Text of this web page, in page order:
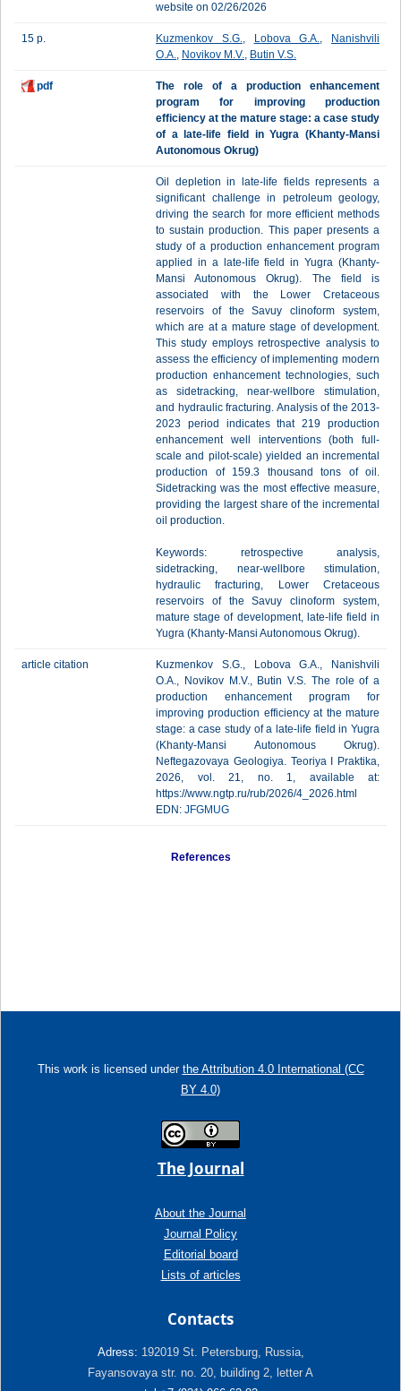
website on 02/26/2026
15 p. Kuzmenkov S.G., Lobova G.A.,
Nanishvili
O.A., Novikov M.V., Butin V.S.
pdf
The role of a production enhancement
program for improving production
efficiency at the mature stage: a case study
of a late-life field in Yugra (Khanty-Mansi
Autonomous Okrug)
Oil depletion in late-life fields represents a
significant challenge in petroleum geology,
driving the search for more efficient methods
to sustain production. This paper presents a
study of a production enhancement program
applied in a late-life field in Yugra (Khanty-
Mansi Autonomous Okrug). The field is
associated with the Lower Cretaceous
reservoirs of the Savuy clinoform system,
which are at a mature stage of development.
This study employs retrospective analysis to
assess the efficiency of implementing modern
production enhancement technologies, such
as sidetracking, near-wellbore stimulation,
and hydraulic fracturing. Analysis of the 2013-
2023 period indicates that 219 production
enhancement well interventions (both full-
scale and pilot-scale) yielded an incremental
production of 159.3 thousand tons of oil.
Sidetracking was the most effective measure,
providing the largest share of the incremental
oil production.
Keywords: retrospective analysis,
sidetracking, near-wellbore stimulation,
hydraulic fracturing, Lower Cretaceous
reservoirs of the Savuy clinoform system,
mature stage of development, late-life field in
Yugra (Khanty-Mansi Autonomous Okrug).
article citation
Kuzmenkov S.G., Lobova G.A., Nanishvili
O.A., Novikov M.V., Butin V.S. The role of a
production enhancement program for
improving production efficiency at the mature
stage: a case study of a late-life field in Yugra
(Khanty-Mansi Autonomous Okrug).
Neftegazovaya Geologiya. Teoriya I Praktika,
2026, vol. 21, no. 1, available at:
https://www.ngtp.ru/rub/2026/4_2026.html
EDN: JFGMUG
References
This work is licensed under the Attribution 4.0 International (CC
BY 4.0)
The Journal
About the Journal
Journal Policy
Editorial board
Lists of articles
Contacts
Adress: 192019 St. Petersburg, Russia,
Fayansovaya str. no. 20, building 2, letter A